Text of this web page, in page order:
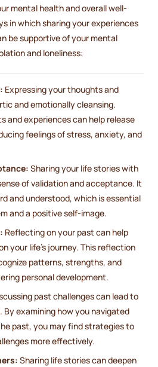
mental health and overall well-
in which sharing your experiences
be supportive of your mental
and loneliness:
Expressing your thoughts and
and emotionally cleansing.
and experiences can help release
feelings of stress, anxiety, and
Sharing your life stories with
of validation and acceptance. It
and understood, which is essential
and a positive self-image.
Reflecting on your past can help
your life's journey. This reflection
patterns, strengths, and
personal development.
past challenges can lead to
By examining how you navigated
past, you may find strategies to
more effectively.
Sharing life stories can deepen